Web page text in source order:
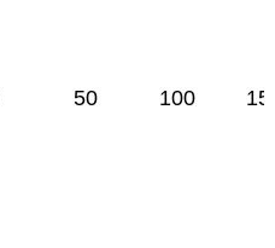
50 100